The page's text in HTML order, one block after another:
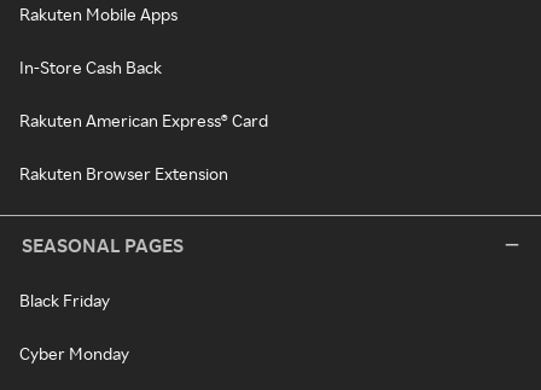
Rakuten Mobile Apps
In-Store Cash Back
Rakuten American Express® Card
Rakuten Browser Extension
SEASONAL PAGES
Black Friday
Cyber Monday